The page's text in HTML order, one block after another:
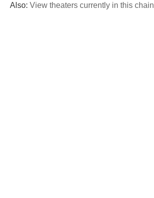
Also: View theaters currently in this chain